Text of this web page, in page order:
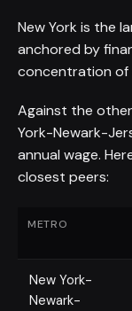
New York is the
anchored by
concentration of
Against the
York-Newark-
annual wage.
closest peers:
METRO
New York-
Newark-